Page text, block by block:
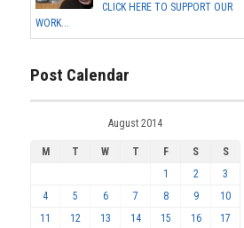
CLICK HERE TO SUPPORT OUR
WORK...
Post Calendar
August 2014
M T W T F S
S
1
2
3
4
5 6 7 8 9
10
11
12 13 14 15 16 17